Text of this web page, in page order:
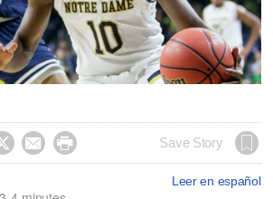
  Save Story
Leer en español